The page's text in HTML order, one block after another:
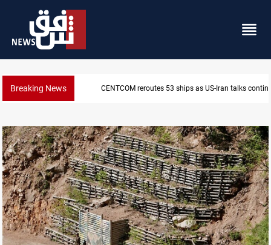
Breaking News Dawn Crackdown returns $370M+ to Iraq